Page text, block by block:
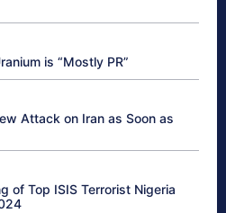
is “Mostly PR”
Attack on Iran as Soon as
of Top ISIS Terrorist Nigeria